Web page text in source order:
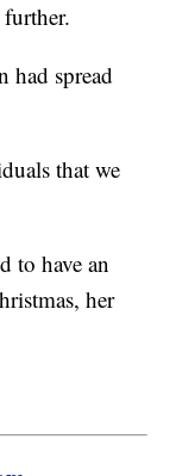
had spread
that we
to have an
her